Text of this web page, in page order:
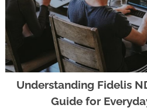
Understanding Fidelis
Guide for